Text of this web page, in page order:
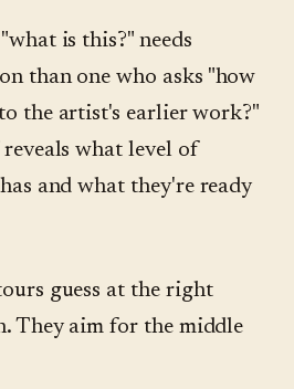
is this?" needs
than one who asks "how
the artist's earlier work?"
what level of
and what they're ready
guess at the right
They aim for the middle